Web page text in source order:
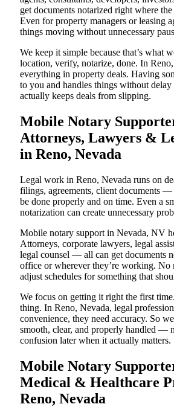
get documents notarized right where
Even for property managers or leasing
things moving without unnecessary
We keep it simple because that’s what
location, verify, notarize, done. In
everything in property deals. Having
to you and handles things without
actually keeps deals from slipping.
Mobile Notary
Attorneys, Lawyers &
in Reno, Nevada
Legal work in Reno, Nevada runs on
filings, agreements, client documents —
be done properly and on time. Even a
notarization can create unnecessary
Mobile notary support in Nevada, NV
Attorneys, corporate lawyers, legal
legal counsel — all can get documents
office or wherever they’re working. No
adjust schedules for something that
We focus on getting it right the first
thing. In Reno, Nevada, legal
convenience, they need accuracy. So
smooth, clear, and properly handled —
confusion later when it actually matters.
Mobile Notary
Medical & Healthcare
Reno, Nevada